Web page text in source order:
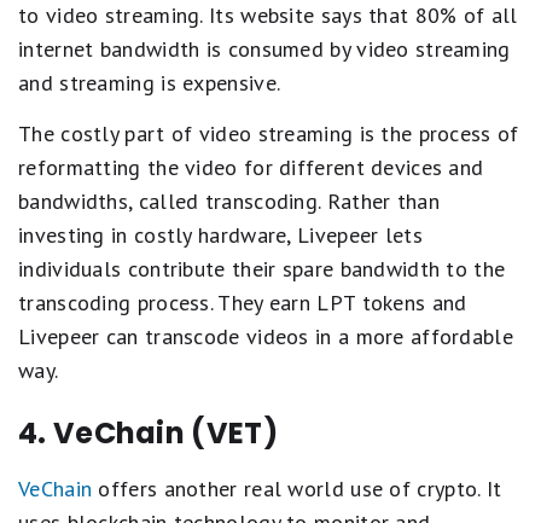
to video streaming. Its website says that 80% of all
internet bandwidth is consumed by video streaming
and streaming is expensive.
The costly part of video streaming is the process of
reformatting the video for different devices and
bandwidths, called transcoding. Rather than
investing in costly hardware, Livepeer lets
individuals contribute their spare bandwidth to the
transcoding process. They earn LPT tokens and
Livepeer can transcode videos in a more affordable
way.
4. VeChain (VET)
VeChain offers another real world use of crypto. It